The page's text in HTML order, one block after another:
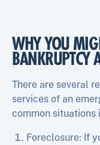
WHY YOU
BANKRUPTCY
There are several
services of an
common situations
Foreclosure: If